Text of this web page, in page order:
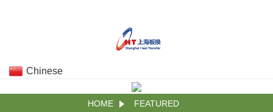
Chinese
HOME FEATURED